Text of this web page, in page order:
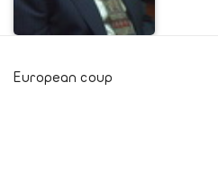
European coup